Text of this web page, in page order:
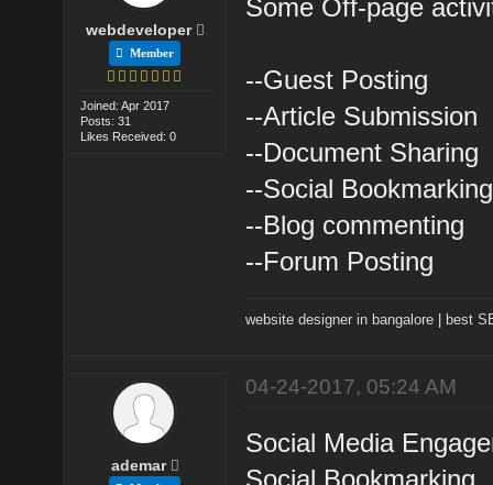
webdeveloper
Member
Joined: Apr 2017
Posts: 31
Likes Received: 0
Some Off-page
--Guest Posting
--Article Submission
--Document Sharing
--Social Bookmarking
--Blog commenting
--Forum Posting
website designer in bangalore best
ademar
04-24-2017, 05:24 AM
Social Media
Social Bookmarking